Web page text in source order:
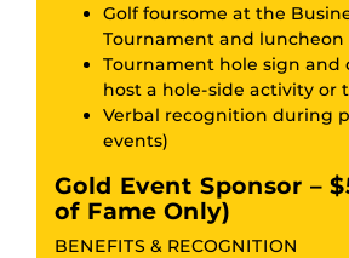
Golf foursome at the
Tournament and luncheon
Tournament hole sign
host a hole-side activity or
Verbal recognition during
events)
Gold Event Sponsor –
of Fame Only)
BENEFITS & RECOGNITION